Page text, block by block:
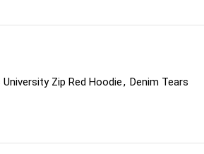
Zip Red Hoodie, Denim Tears